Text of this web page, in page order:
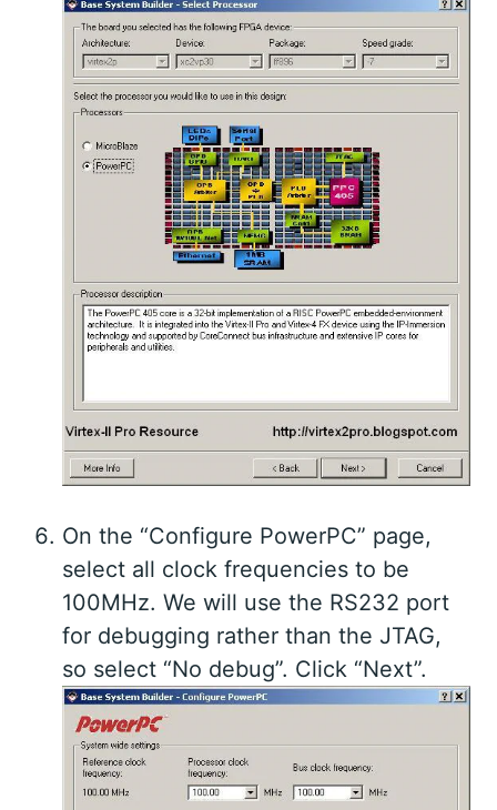
On the “Configure PowerPC” page,
select all clock frequencies to be
100MHz. We will use the RS232 port
for debugging rather than the JTAG,
so select “No debug”. Click “Next”.